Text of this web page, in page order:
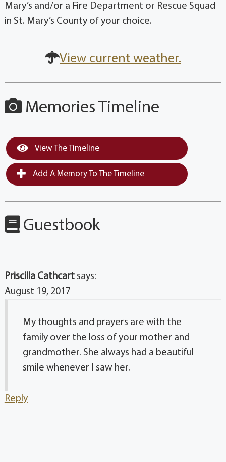
Mary’s and/or a Fire Department or Rescue Squad
in St. Mary’s County of your choice.
View current weather.
Memories Timeline
View The Timeline
Add A Memory To The Timeline
Guestbook
Priscilla Cathcart says:
August 19, 2017
My thoughts and prayers are with the
family over the loss of your mother and
grandmother. She always had a beautiful
smile whenever I saw her.
Reply